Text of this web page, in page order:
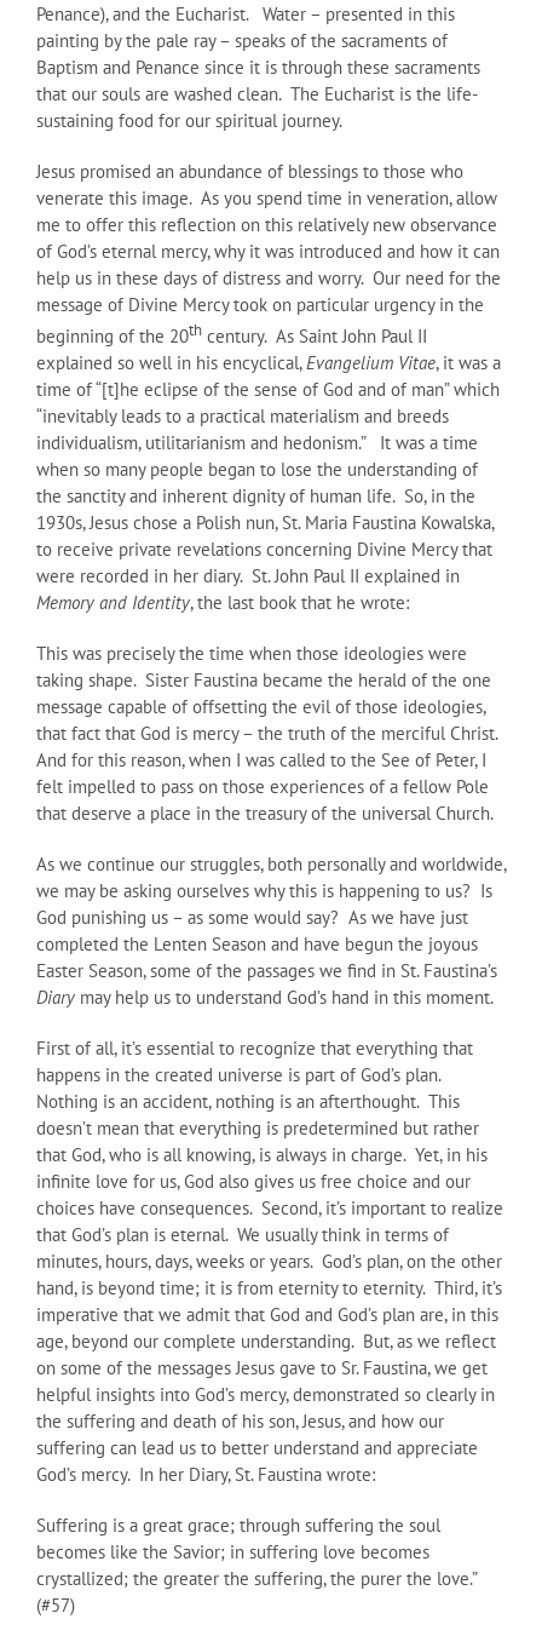
Penance), and the Eucharist. Water – presented in this
painting by the pale ray – speaks of the sacraments of
Baptism and Penance since it is through these sacraments
that our souls are washed clean. The Eucharist is the life-
sustaining food for our spiritual journey.
Jesus promised an abundance of blessings to those who
venerate this image. As you spend time in veneration, allow
me to offer this reflection on this relatively new observance
of God’s eternal mercy, why it was introduced and how it can
help us in these days of distress and worry. Our need for the
message of Divine Mercy took on particular urgency in the
beginning of the 20th century. As Saint John Paul II
explained so well in his encyclical, Evangelium Vitae, it was a
time of “[t]he eclipse of the sense of God and of man” which
“inevitably leads to a practical materialism and breeds
individualism, utilitarianism and hedonism.” It was a time
when so many people began to lose the understanding of
the sanctity and inherent dignity of human life. So, in the
1930s, Jesus chose a Polish nun, St. Maria Faustina Kowalska,
to receive private revelations concerning Divine Mercy that
were recorded in her diary. St. John Paul II explained in
Memory and Identity, the last book that he wrote:
This was precisely the time when those ideologies were
taking shape. Sister Faustina became the herald of the one
message capable of offsetting the evil of those ideologies,
that fact that God is mercy – the truth of the merciful Christ.
And for this reason, when I was called to the See of Peter, I
felt impelled to pass on those experiences of a fellow Pole
that deserve a place in the treasury of the universal Church.
As we continue our struggles, both personally and worldwide,
we may be asking ourselves why this is happening to us? Is
God punishing us – as some would say? As we have just
completed the Lenten Season and have begun the joyous
Easter Season, some of the passages we find in St. Faustina’s
Diary may help us to understand God’s hand in this moment.
First of all, it’s essential to recognize that everything that
happens in the created universe is part of God’s plan.
Nothing is an accident, nothing is an afterthought. This
doesn’t mean that everything is predetermined but rather
that God, who is all knowing, is always in charge. Yet, in his
infinite love for us, God also gives us free choice and our
choices have consequences. Second, it’s important to realize
that God’s plan is eternal. We usually think in terms of
minutes, hours, days, weeks or years. God’s plan, on the other
hand, is beyond time; it is from eternity to eternity. Third, it’s
imperative that we admit that God and God’s plan are, in this
age, beyond our complete understanding. But, as we reflect
on some of the messages Jesus gave to Sr. Faustina, we get
helpful insights into God’s mercy, demonstrated so clearly in
the suffering and death of his son, Jesus, and how our
suffering can lead us to better understand and appreciate
God’s mercy. In her Diary, St. Faustina wrote:
Suffering is a great grace; through suffering the soul
becomes like the Savior; in suffering love becomes
crystallized; the greater the suffering, the purer the love.”
(#57)